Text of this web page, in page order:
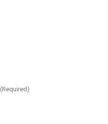
(Required)